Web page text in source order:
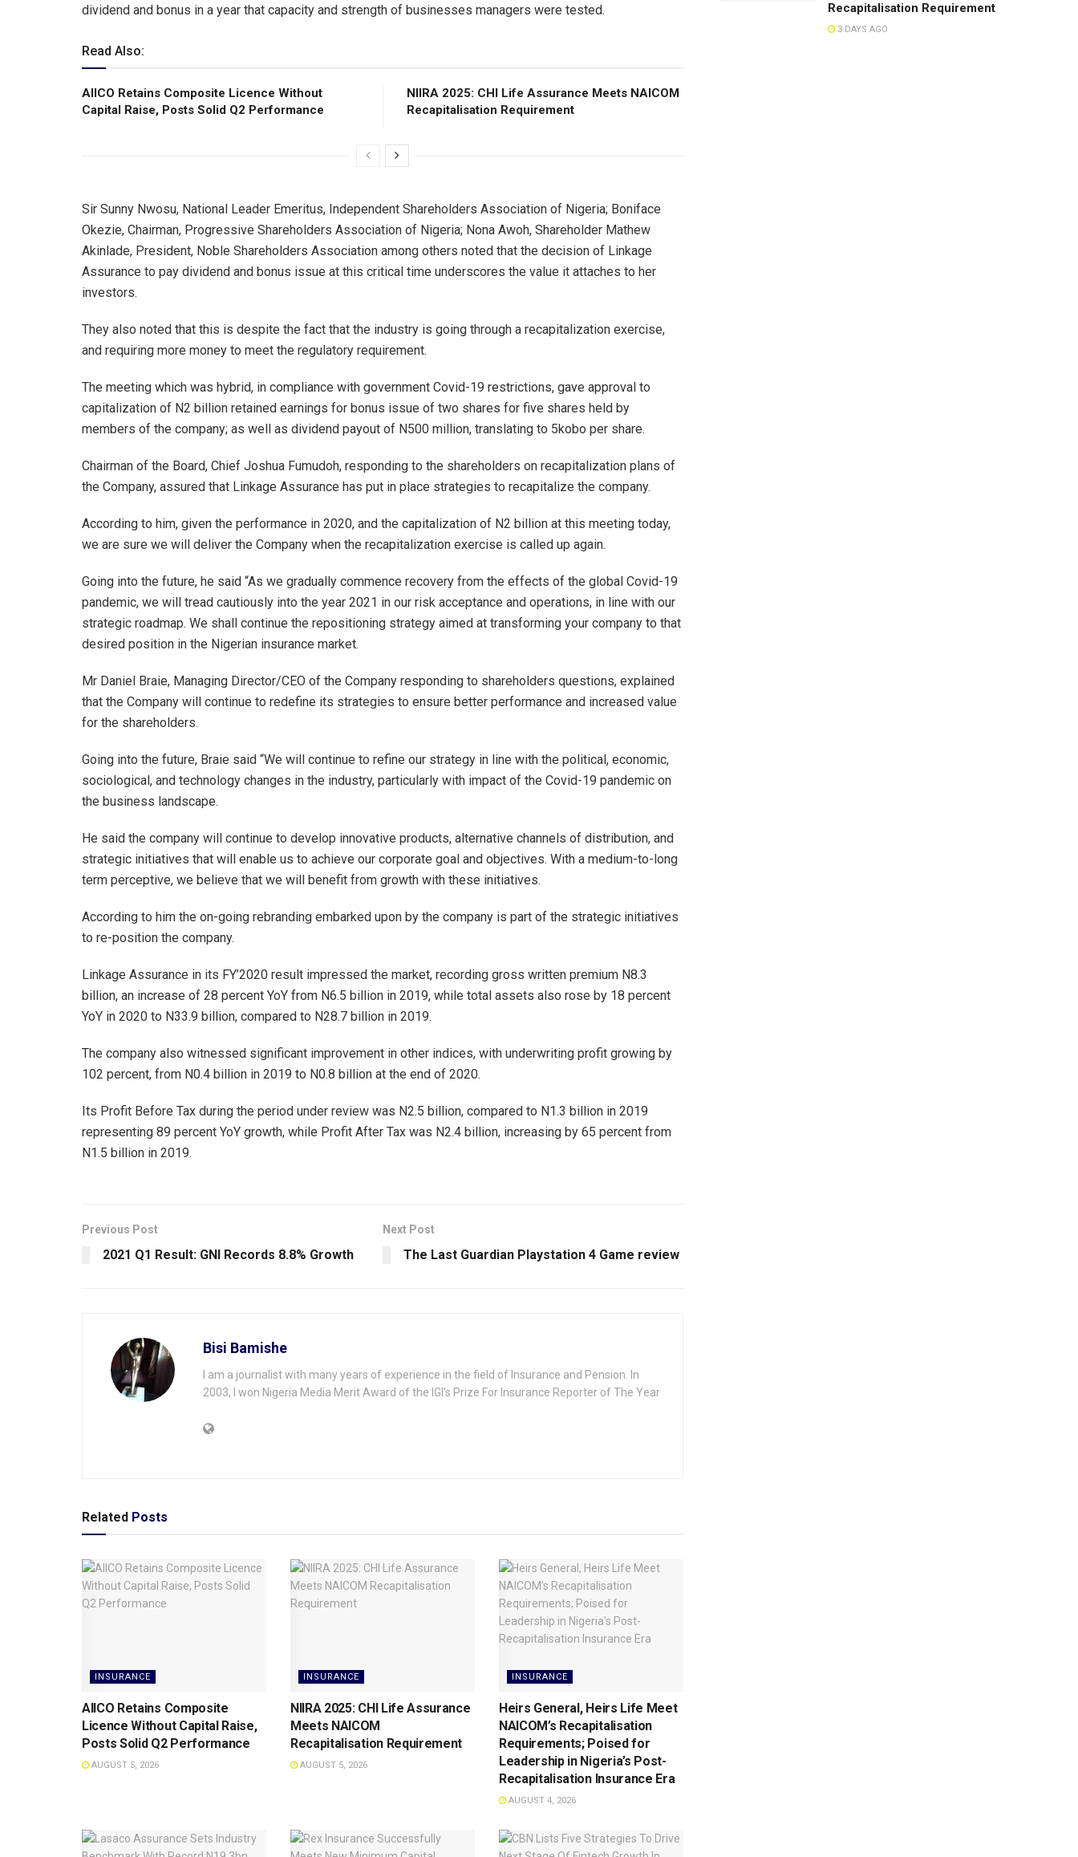
dividend and bonus in a year that capacity and strength of businesses managers were tested.
Read Also:
AIICO Retains Composite Licence Without
Capital Raise, Posts Solid Q2 Performance
NIIRA 2025: CHI Life Assurance Meets NAICOM
Recapitalisation Requirement
Sir Sunny Nwosu, National Leader Emeritus, Independent Shareholders Association of Nigeria; Boniface
Okezie, Chairman, Progressive Shareholders Association of Nigeria; Nona Awoh, Shareholder Mathew
Akinlade, President, Noble Shareholders Association among others noted that the decision of Linkage
Assurance to pay dividend and bonus issue at this critical time underscores the value it attaches to her
investors.
They also noted that this is despite the fact that the industry is going through a recapitalization exercise,
and requiring more money to meet the regulatory requirement.
The meeting which was hybrid, in compliance with government Covid-19 restrictions, gave approval to
capitalization of N2 billion retained earnings for bonus issue of two shares for five shares held by
members of the company; as well as dividend payout of N500 million, translating to 5kobo per share.
Chairman of the Board, Chief Joshua Fumudoh, responding to the shareholders on recapitalization plans of
the Company, assured that Linkage Assurance has put in place strategies to recapitalize the company.
According to him, given the performance in 2020, and the capitalization of N2 billion at this meeting today,
we are sure we will deliver the Company when the recapitalization exercise is called up again.
Going into the future, he said “As we gradually commence recovery from the effects of the global Covid-19
pandemic, we will tread cautiously into the year 2021 in our risk acceptance and operations, in line with our
strategic roadmap. We shall continue the repositioning strategy aimed at transforming your company to that
desired position in the Nigerian insurance market.
Mr Daniel Braie, Managing Director/CEO of the Company responding to shareholders questions, explained
that the Company will continue to redefine its strategies to ensure better performance and increased value
for the shareholders.
Going into the future, Braie said “We will continue to refine our strategy in line with the political, economic,
sociological, and technology changes in the industry, particularly with impact of the Covid-19 pandemic on
the business landscape.
He said the company will continue to develop innovative products, alternative channels of distribution, and
strategic initiatives that will enable us to achieve our corporate goal and objectives. With a medium-to-long
term perceptive, we believe that we will benefit from growth with these initiatives.
According to him the on-going rebranding embarked upon by the company is part of the strategic initiatives
to re-position the company.
Linkage Assurance in its FY’2020 result impressed the market, recording gross written premium N8.3
billion, an increase of 28 percent YoY from N6.5 billion in 2019, while total assets also rose by 18 percent
YoY in 2020 to N33.9 billion, compared to N28.7 billion in 2019.
The company also witnessed significant improvement in other indices, with underwriting profit growing by
102 percent, from N0.4 billion in 2019 to N0.8 billion at the end of 2020.
Its Profit Before Tax during the period under review was N2.5 billion, compared to N1.3 billion in 2019
representing 89 percent YoY growth, while Profit After Tax was N2.4 billion, increasing by 65 percent from
N1.5 billion in 2019.
Previous Post
2021 Q1 Result: GNI Records 8.8% Growth
Next Post
The Last Guardian Playstation 4 Game review
Bisi Bamishe
I am a journalist with many years of experience in the field of Insurance and Pension. In
2003, I won Nigeria Media Merit Award of the IGI's Prize For Insurance Reporter of The Year
Related Posts
INSURANCE
AIICO Retains Composite
Licence Without Capital Raise,
Posts Solid Q2 Performance
AUGUST 5, 2026
INSURANCE
NIIRA 2025: CHI Life Assurance
Meets NAICOM
Recapitalisation Requirement
AUGUST 5, 2026
INSURANCE
Heirs General, Heirs Life Meet
NAICOM’s Recapitalisation
Requirements; Poised for
Leadership in Nigeria’s Post-
Recapitalisation Insurance Era
AUGUST 4, 2026
Recapitalisation Requirement
3 DAYS AGO